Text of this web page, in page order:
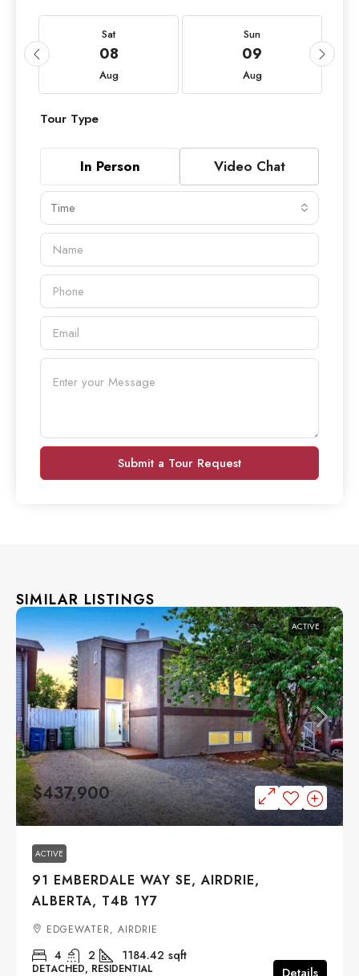
Sat
08
Aug
Sun
09
Aug
Tour Type
In Person Video Chat
Time
Submit a Tour Request
SIMILAR LISTINGS
ACTIVE
$437,900
ACTIVE
91 EMBERDALE WAY SE, AIRDRIE,
ALBERTA, T4B 1Y7
EDGEWATER, AIRDRIE
4 2 1184.42 sqft
DETACHED, RESIDENTIAL